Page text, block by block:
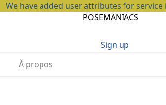
We have added user attributes for
POSEMANIACS
Sign up
À propos